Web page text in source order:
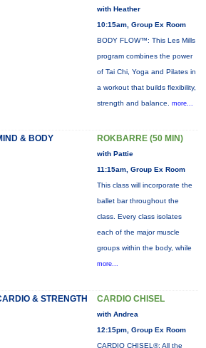
with Heather
10:15am, Group Ex Room
BODY FLOW™: This Les Mills
program combines the power
of Tai Chi, Yoga and Pilates in
a workout that builds flexibility,
strength and balance. more...
& BODY ROKBARRE (50 MIN)
with Pattie
11:15am, Group Ex Room
This class will incorporate the
ballet bar throughout the
class. Every class isolates
each of the major muscle
groups within the body, while
more...
& STRENGTH CARDIO CHISEL
with Andrea
12:15pm, Group Ex Room
CARDIO CHISEL®: All the